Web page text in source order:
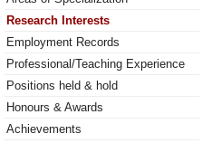
Research Interests
Employment Records
Professional/Teaching Experience
Positions held & hold
Honours & Awards
Achievements